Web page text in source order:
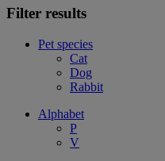
Filter results
Pet species
Cat
Dog
Rabbit
Alphabet
P
V